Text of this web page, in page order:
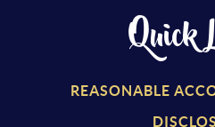
Quick
REASONABLE